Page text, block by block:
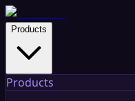
Products
Products